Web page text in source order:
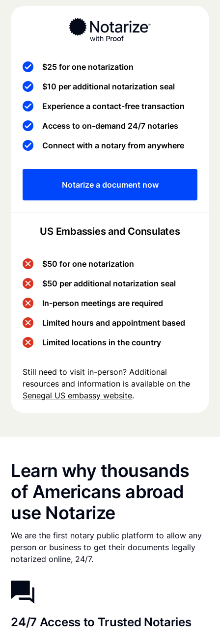
US Embassies and Consulates
$25 for one notarization
$10 per additional notarization seal
Experience a contact-free transaction
Access to on-demand 24/7 notaries
Connect with a notary from anywhere
Notarize a document now
$50 for one notarization
$50 per additional notarization seal
In-person meetings are required
Limited hours and appointment based
Limited locations in the country
Still need to visit in-person? Additional
resources and information is available on the
Senegal US embassy website.
Learn why thousands
of Americans abroad
use Notarize
We are the first notary public platform to allow any
person or business to get their documents legally
notarized online, 24/7.
24/7 Access to Trusted Notaries